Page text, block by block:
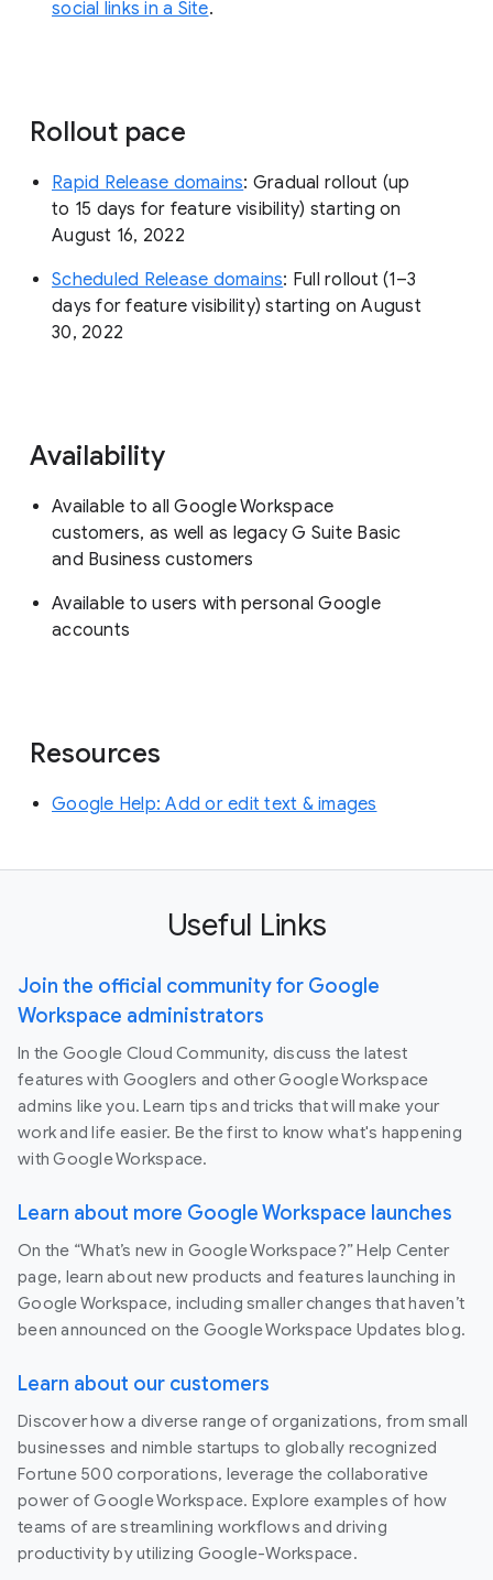
social links in a Site.
Rollout pace
Rapid Release domains: Gradual rollout (up
to 15 days for feature visibility) starting on
August 16, 2022
Scheduled Release domains: Full rollout (1–3
days for feature visibility) starting on August
30, 2022
Availability
Available to all Google Workspace
customers, as well as legacy G Suite Basic
and Business customers
Available to users with personal Google
accounts
Resources
Google Help: Add or edit text & images
Useful Links
Join the official community for Google
Workspace administrators
In the Google Cloud Community, discuss the latest
features with Googlers and other Google Workspace
admins like you. Learn tips and tricks that will make your
work and life easier. Be the first to know what's happening
with Google Workspace.
Learn about more Google Workspace launches
On the “What’s new in Google Workspace?” Help Center
page, learn about new products and features launching in
Google Workspace, including smaller changes that haven’t
been announced on the Google Workspace Updates blog.
Learn about our customers
Discover how a diverse range of organizations, from small
businesses and nimble startups to globally recognized
Fortune 500 corporations, leverage the collaborative
power of Google Workspace. Explore examples of how
teams of are streamlining workflows and driving
productivity by utilizing Google-Workspace.